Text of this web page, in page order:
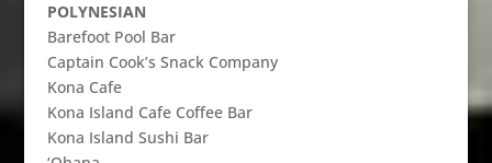
POLYNESIAN
Barefoot Pool Bar
Captain Cook’s Snack Company
Kona Cafe
Kona Island Cafe Coffee Bar
Kona Island Sushi Bar